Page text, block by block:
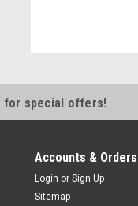
for special offers!
Accounts & Orders
Login or Sign Up
Sitemap